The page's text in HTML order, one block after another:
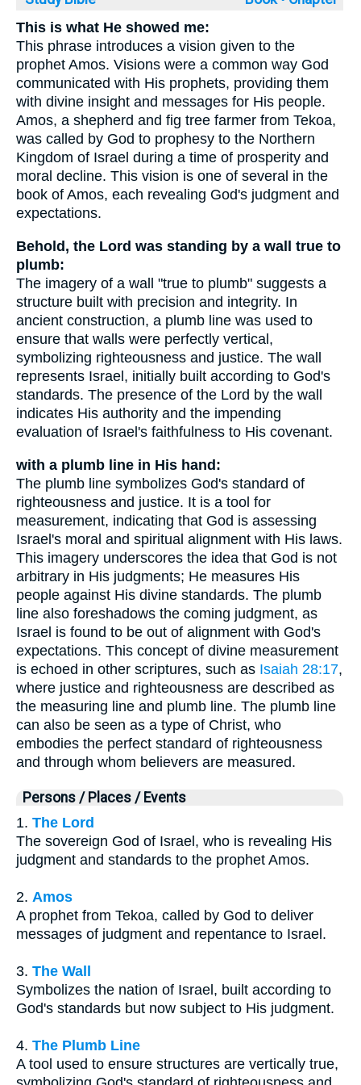
This is what He showed me:
This phrase introduces a vision given to the
prophet Amos. Visions were a common way God
communicated with His prophets, providing them
with divine insight and messages for His people.
Amos, a shepherd and fig tree farmer from Tekoa,
was called by God to prophesy to the Northern
Kingdom of Israel during a time of prosperity and
moral decline. This vision is one of several in the
book of Amos, each revealing God's judgment and
expectations.
Behold, the Lord was standing by a wall true to
plumb:
The imagery of a wall "true to plumb" suggests a
structure built with precision and integrity. In
ancient construction, a plumb line was used to
ensure that walls were perfectly vertical,
symbolizing righteousness and justice. The wall
represents Israel, initially built according to God's
standards. The presence of the Lord by the wall
indicates His authority and the impending
evaluation of Israel's faithfulness to His covenant.
with a plumb line in His hand:
The plumb line symbolizes God's standard of
righteousness and justice. It is a tool for
measurement, indicating that God is assessing
Israel's moral and spiritual alignment with His laws.
This imagery underscores the idea that God is not
arbitrary in His judgments; He measures His
people against His divine standards. The plumb
line also foreshadows the coming judgment, as
Israel is found to be out of alignment with God's
expectations. This concept of divine measurement
is echoed in other scriptures, such as Isaiah 28:17,
where justice and righteousness are described as
the measuring line and plumb line. The plumb line
can also be seen as a type of Christ, who
embodies the perfect standard of righteousness
and through whom believers are measured.
Persons / Places / Events
1. The Lord
The sovereign God of Israel, who is revealing His
judgment and standards to the prophet Amos.
2. Amos
A prophet from Tekoa, called by God to deliver
messages of judgment and repentance to Israel.
3. The Wall
Symbolizes the nation of Israel, built according to
God's standards but now subject to His judgment.
4. The Plumb Line
A tool used to ensure structures are vertically true,